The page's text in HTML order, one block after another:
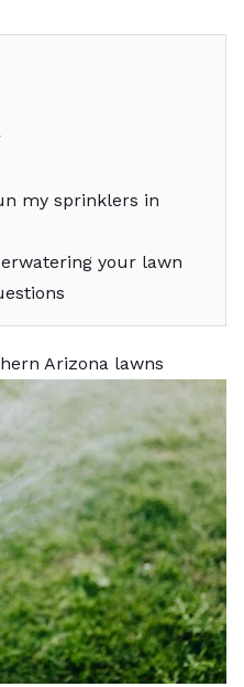
my sprinklers in
your lawn
Arizona lawns